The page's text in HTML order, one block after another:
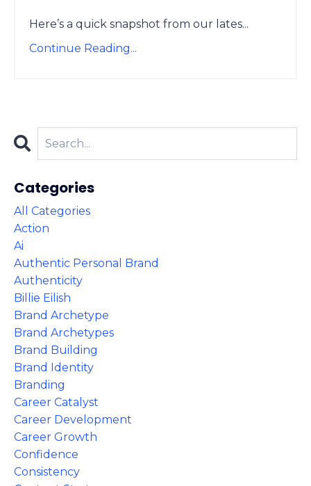
Here’s a quick snapshot from our lates...
Continue Reading...
Categories
All Categories
Action
Ai
Authentic Personal Brand
Authenticity
Billie Eilish
Brand Archetype
Brand Archetypes
Brand Building
Brand Identity
Branding
Career Catalyst
Career Development
Career Growth
Confidence
Consistency